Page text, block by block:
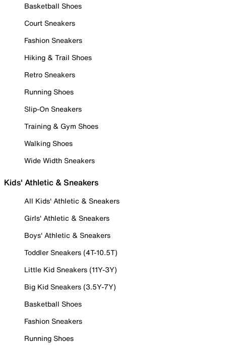
Basketball Shoes
Court Sneakers
Fashion Sneakers
Hiking & Trail Shoes
Retro Sneakers
Running Shoes
Slip-On Sneakers
Training & Gym Shoes
Walking Shoes
Wide Width Sneakers
Kids' Athletic & Sneakers
All Kids' Athletic & Sneakers
Girls' Athletic & Sneakers
Boys' Athletic & Sneakers
Toddler Sneakers (4T-10.5T)
Little Kid Sneakers (11Y-3Y)
Big Kid Sneakers (3.5Y-7Y)
Basketball Shoes
Fashion Sneakers
Running Shoes